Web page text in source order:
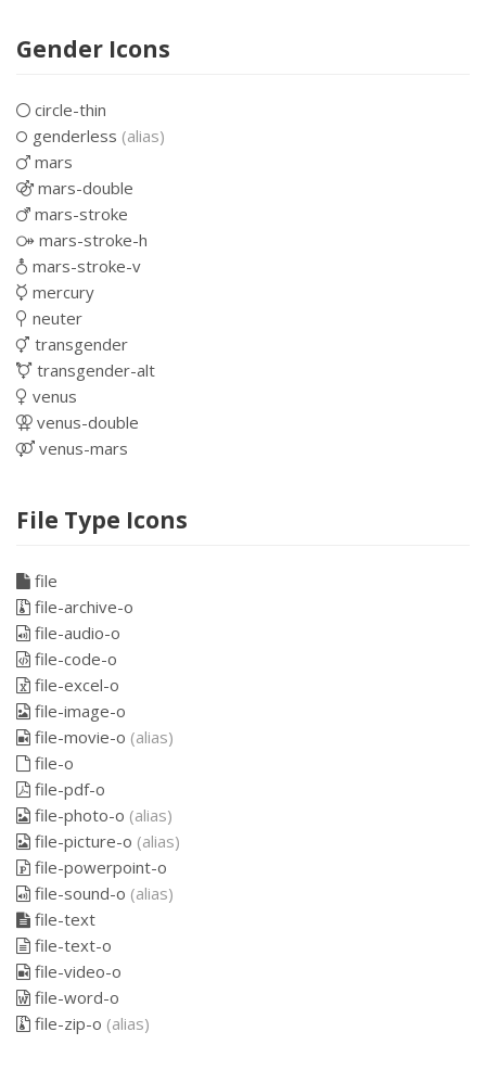
Gender Icons
circle-thin
genderless (alias)
mars
mars-double
mars-stroke
mars-stroke-h
mars-stroke-v
mercury
neuter
transgender
transgender-alt
venus
venus-double
venus-mars
File Type Icons
file
file-archive-o
file-audio-o
file-code-o
file-excel-o
file-image-o
file-movie-o (alias)
file-o
file-pdf-o
file-photo-o (alias)
file-picture-o (alias)
file-powerpoint-o
file-sound-o (alias)
file-text
file-text-o
file-video-o
file-word-o
file-zip-o (alias)